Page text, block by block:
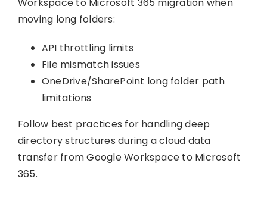
moving long folders:
API throttling limits
File mismatch issues
OneDrive/SharePoint long folder path
limitations
Follow best practices for handling deep
directory structures during a cloud data
transfer from Google Workspace to Microsoft
365.